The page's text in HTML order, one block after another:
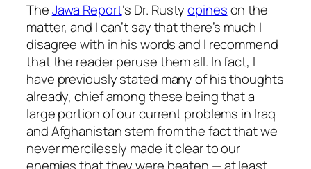
TheJawa Report‘s Dr. Rustyopineson the
matter, and I can’t say that there’s much I
disagree with in his words and I recommend
that the reader peruse them all. In fact, I
have previously stated many of his thoughts
already, chief among these being that a
large portion of our current problems in Iraq
and Afghanistan stem from the fact that we
never mercilessly made it clear to our